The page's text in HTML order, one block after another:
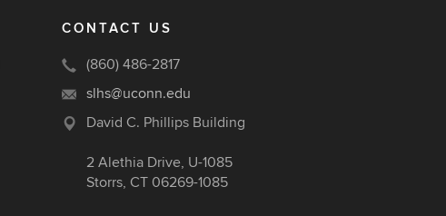
CONTACT US
(860) 486-2817
slhs@uconn.edu
David C. Phillips Building
2 Alethia Drive, U-1085
Storrs, CT 06269-1085